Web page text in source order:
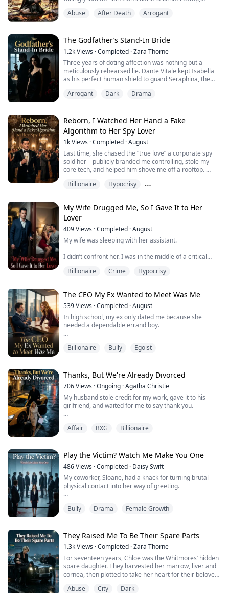
Three months after I got custody, my sweet, ob...
survived on rot and poison, clinging to false hope. Until
and my hell was his ...
Abuse After Death Arrogant
The Godfather’s Stand-In Bride
1.2kViews ·Completed ·Zara Thorne
Three years of doting affection was nothing but a
meticulously rehearsed lie. Dante Vitale kept Isabella
as his perfect human shield to guard Seraphina, the
danger was arranged. When the truth shattered her
evidence, and allies with an old FBI class...
Arrogant Dark Drama
Reborn, I Watched Her Hand a Fake
Algorithm to Her Spy Lover
1kViews ·Completed ·August
Last time, she chased the “true love” a corporate spy
sold her—publicly branded me controlling, stole my
core tech, and helped him shove me off a rooftop.
When I opened my eyes again, I was back before it all
This time I didn’t expose her, didn’t confront her, and
didn’t beg her to stay. I set the trap—watched her come
close again, test my limits, and steal the “core
Billionaire
Hypocrisy
My Wife Drugged Me, So I Gave It to Her
Lover
409Views ·Completed ·August
My wife was sleeping with her assistant.
I didn’t confront her. I was in the middle of a critical
couldn’t afford to act on emotion.
beginning.
On her birthday night, she planned to drug me, send
my secretary into my room, and frame me for cheating
—maybe even saddle me with a fake child scan...
Billionaire Crime Hypocrisy
The CEO My Ex Wanted to Meet Was Me
539Views ·Completed ·August
In high school, my ex only dated me because she
needed a dependable errand boy.
papers, and cleaned up every mess she made.
studying. That’s it. Dating him is already me being
generous.”
At graduation, she dumped me without hesitation.
Years later, I became the CEO of a public com...
Billionaire Bully Egoist
Thanks, But We're Already Divorced
706Views ·Ongoing ·Agatha Christie
My husband stole credit for my work, gave it to his
girlfriend, and waited for me to say thank you.
our apartment, cutting off his money, and meeting with
When he graciously offered me a second chance, I just
smiled: "Thanks, but we're already divorced."
Affair BXG Billionaire
Play the Victim? Watch Me Make You One
486Views ·Completed · Daisy Swift
My coworker, Sloane, had a knack for turning brutal
physical contact into her way of greeting.
"outgoing personality."
was just clumsy and gritted my teeth to endure it.
That was until the incident in the breakroom. I had
finally mustered the courage to discuss a design
proposal with Li...
Bully Drama Female Growth
They Raised Me To Be Their Spare Parts
1.3kViews ·Completed ·Zara Thorne
For seventeen years, Chloe was the Whitmores’ hidden
spare daughter. They harvested her marrow, liver and
cornea, then plotted to take her heart for their beloved
is rescued by ruthless power broker Victoria Kane. A
Abuse City Dark